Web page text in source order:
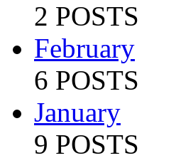
2 POSTS
February
6 POSTS
January
9 POSTS